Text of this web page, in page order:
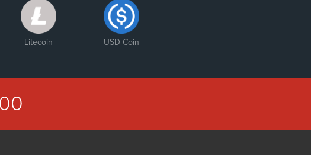
Litecoin USD Coin